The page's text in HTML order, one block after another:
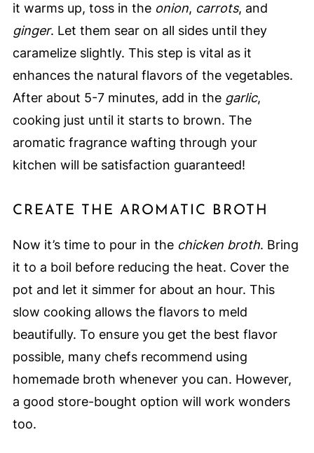
it warms up, toss in the onion, carrots, and
ginger. Let them sear on all sides until they
caramelize slightly. This step is vital as it
enhances the natural flavors of the vegetables.
After about 5-7 minutes, add in the garlic,
cooking just until it starts to brown. The
aromatic fragrance wafting through your
kitchen will be satisfaction guaranteed!
CREATE THE AROMATIC BROTH
Now it’s time to pour in the chicken broth. Bring
it to a boil before reducing the heat. Cover the
pot and let it simmer for about an hour. This
slow cooking allows the flavors to meld
beautifully. To ensure you get the best flavor
possible, many chefs recommend using
homemade broth whenever you can. However,
a good store-bought option will work wonders
too.